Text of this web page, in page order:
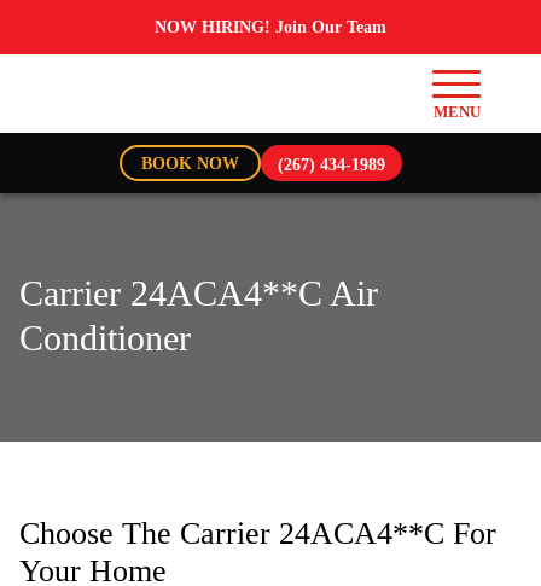
NOW HIRING! Join Our Team
BOOK NOW (267) 434-1989
Carrier 24ACA4**C Air
Conditioner
Choose The Carrier 24ACA4**C For
Your Home